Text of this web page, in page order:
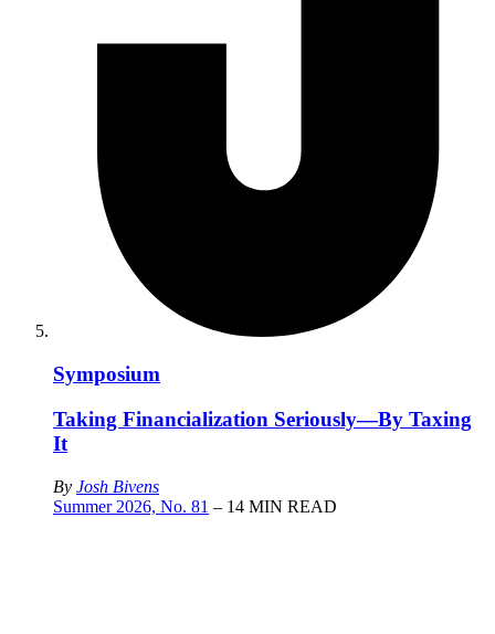
Symposium
Taking Financialization Seriously—By Taxing
It
By Josh Bivens
Summer 2026, No. 81 – 14 MIN READ